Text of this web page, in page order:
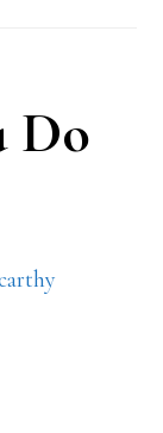
Do